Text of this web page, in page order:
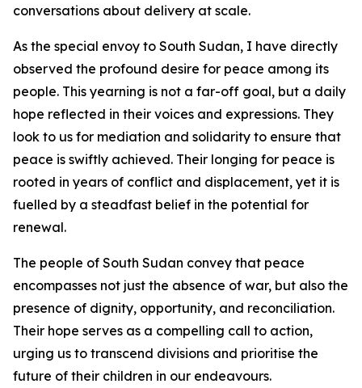
conversations about delivery at scale.
As the special envoy to South Sudan, I have directly
observed the profound desire for peace among its
people. This yearning is not a far-off goal, but a daily
hope reflected in their voices and expressions. They
look to us for mediation and solidarity to ensure that
peace is swiftly achieved. Their longing for peace is
rooted in years of conflict and displacement, yet it is
fuelled by a steadfast belief in the potential for
renewal.
The people of South Sudan convey that peace
encompasses not just the absence of war, but also the
presence of dignity, opportunity, and reconciliation.
Their hope serves as a compelling call to action,
urging us to transcend divisions and prioritise the
future of their children in our endeavours.